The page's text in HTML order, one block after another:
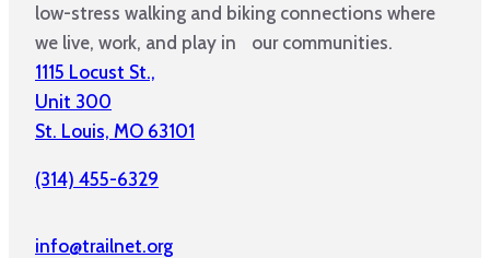
low-stress walking and biking connections where
we live, work, and play in our communities.
1115 Locust St.,
Unit 300
St. Louis, MO 63101
(314) 455-6329
info@trailnet.org